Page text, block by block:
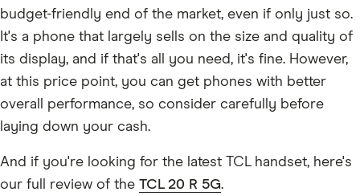
budget-friendly end of the market, even if only just so.
It's a phone that largely sells on the size and quality of
its display, and if that's all you need, it's fine. However,
at this price point, you can get phones with better
overall performance, so consider carefully before
laying down your cash.
And if you're looking for the latest TCL handset, here's
our full review of the TCL 20 R 5G.